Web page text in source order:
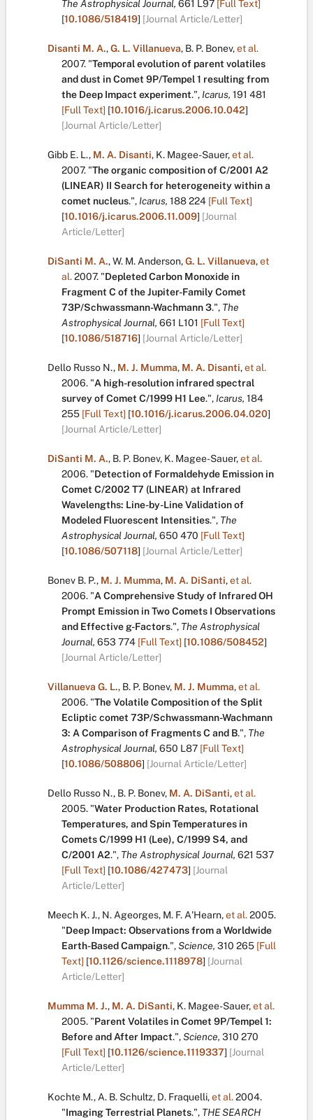
The Astrophysical Journal, 661 L97 [Full Text]
[10.1086/518419] [Journal Article/Letter]
Disanti M. A.,G. L. Villanueva, B. P. Bonev,et al.
2007. "Temporal evolution of parent volatiles
and dust in Comet 9P/Tempel 1 resulting from
the Deep Impact experiment.", Icarus, 191 481
[Full Text] [10.1016/j.icarus.2006.10.042]
[Journal Article/Letter]
Gibb E. L., M. A. Disanti, K. Magee-Sauer,et al.
2007. "The organic composition of C/2001 A2
(LINEAR) II Search for heterogeneity within a
comet nucleus.", Icarus, 188224 [Full Text]
[10.1016/j.icarus.2006.11.009] [Journal
Article/Letter]
DiSanti M. A.,W. M. Anderson,G. L. Villanueva,et
al.2007. "Depleted Carbon Monoxide in
Fragment C of the Jupiter-Family Comet
73P/Schwassmann-Wachmann 3.", The
Astrophysical Journal, 661 L101 [Full Text]
[10.1086/518716] [Journal Article/Letter]
Dello Russo N., M. J. Mumma, M. A. Disanti,et al.
2006. "A high-resolution infrared spectral
survey of Comet C/1999 H1 Lee.", Icarus, 184
255 [Full Text] [10.1016/j.icarus.2006.04.020]
[Journal Article/Letter]
DiSanti M. A., B. P. Bonev, K. Magee-Sauer,et al.
2006. "Detection of Formaldehyde Emission in
Comet C/2002 T7 (LINEAR) at Infrared
Wavelengths: Line-by-Line Validation of
Modeled Fluorescent Intensities.", The
Astrophysical Journal, 650 470 [Full Text]
[10.1086/507118] [Journal Article/Letter]
Bonev B. P., M. J. Mumma, M. A. DiSanti,et al.
2006. "A Comprehensive Study of Infrared OH
Prompt Emission in Two Comets I Observations
and Effective g-Factors.", The Astrophysical
Journal, 653 774 [Full Text] [10.1086/508452]
[Journal Article/Letter]
Villanueva G. L., B. P. Bonev, M. J. Mumma,et al.
2006. "The Volatile Composition of the Split
Ecliptic comet 73P/Schwassmann-Wachmann
3: A Comparison of Fragments C and B.", The
Astrophysical Journal, 650 L87 [Full Text]
[10.1086/508806] [Journal Article/Letter]
Dello Russo N., B. P. Bonev, M. A. DiSanti,et al.
2005. "Water Production Rates, Rotational
Temperatures, and Spin Temperatures in
Comets C/1999 H1 (Lee), C/1999 S4, and
C/2001 A2.", The Astrophysical Journal, 621 537
[Full Text] [10.1086/427473] [Journal
Article/Letter]
Meech K. J., N. Ageorges, M. F. A'Hearn,et al.2005.
"Deep Impact: Observations from a Worldwide
Earth-Based Campaign.",Science, 310 265 [Full
Text] [10.1126/science.1118978] [Journal
Article/Letter]
Mumma M. J., M. A. DiSanti, K. Magee-Sauer,et al.
2005. "Parent Volatiles in Comet 9P/Tempel 1:
Before and After Impact.",Science, 310 270
[Full Text] [10.1126/science.1119337] [Journal
Article/Letter]
Kochte M., A. B. Schultz, D. Fraquelli,et al.2004.
"Imaging Terrestrial Planets.", THE SEARCH